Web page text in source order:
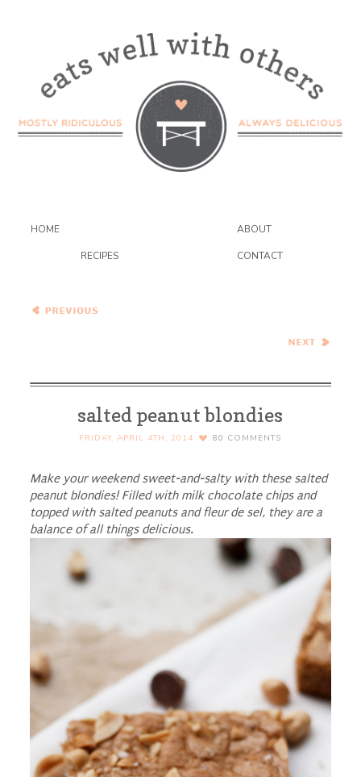
HOME ABOUT
RECIPES CONTACT
Macarons
Mango Compote and
salted peanut blondies
FRIDAY, APRIL 4TH, 2014 80 COMMENTS
Make your weekend sweet-and-salty with these salted
peanut blondies! Filled with milk chocolate chips and
topped with salted peanuts and fleur de sel, they are a
balance of all things delicious.